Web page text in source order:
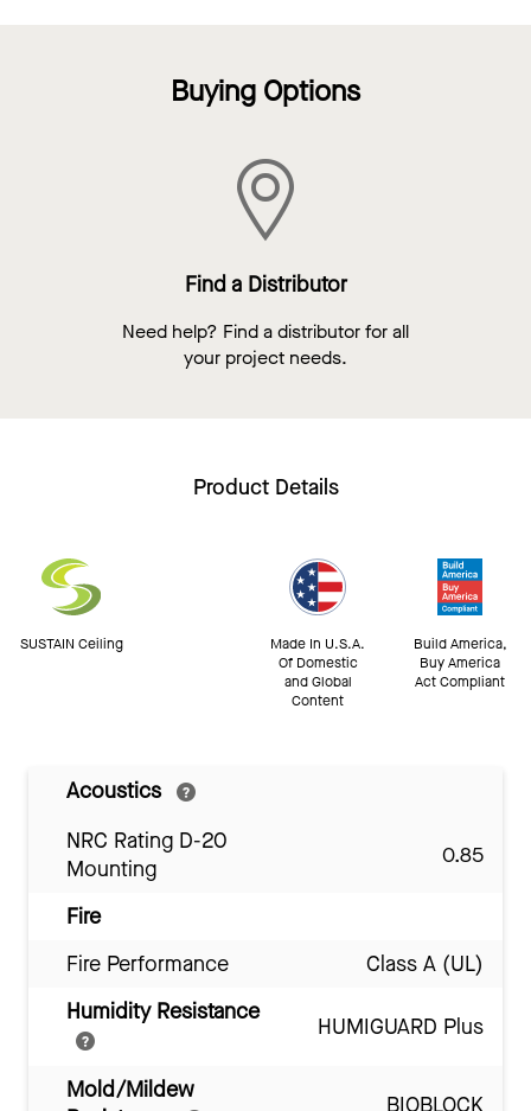
Buying Options
Find a Distributor
Need help? Find a distributor for all
your project needs.
Product Details
SUSTAIN Ceiling
Made In U.S.A.
Of Domestic
and Global
Content
Build America,
Buy America
Act Compliant
Acoustics
NRC Rating D-20
Mounting
0.85
Fire
Fire Performance
Class A (UL)
Humidity Resistance
HUMIGUARD Plus
Mold/Mildew
BIOBLOCK